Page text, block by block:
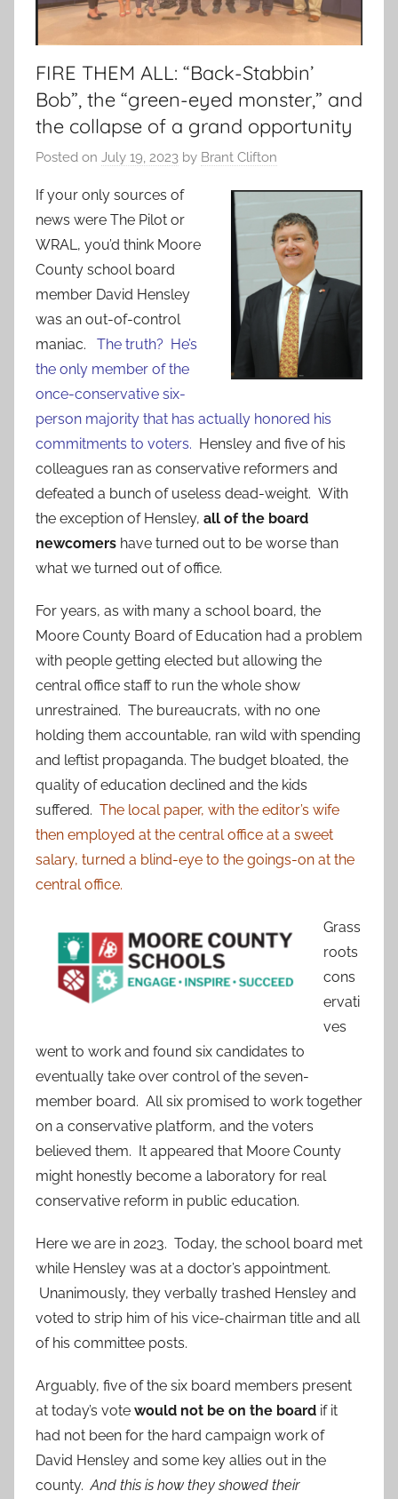
FIRE THEM ALL: “Back-Stabbin’
Bob”, the “green-eyed monster,” and
the collapse of a grand opportunity
Posted on July 19, 2023 by Brant Clifton
If your only sources of
news were The Pilot or
WRAL, you’d think Moore
County school board
member David Hensley
was an out-of-control
maniac.
The truth? He’s
the only member of the
once-conservative six-
person majority that has actually honored his
commitments to voters. Hensley and five of his
colleagues ran as conservative reformers and
defeated a bunch of useless dead-weight. With
the exception of Hensley, all of the board
newcomers have turned out to be worse than
what we turned out of office.
For years, as with many a school board, the
Moore County Board of Education had a problem
with people getting elected but allowing the
central office staff to run the whole show
unrestrained. The bureaucrats, with no one
holding them accountable, ran wild with spending
and leftist propaganda. The budget bloated, the
quality of education declined and the kids
suffered. The local paper, with the editor’s wife
then employed at the central office at a sweet
salary, turned a blind-eye to the goings-on at the
central office.
Grass
roots
cons
ervati
ves
went to work and found six candidates to
eventually take over control of the seven-
member board. All six promised to work together
on a conservative platform, and the voters
believed them. It appeared that Moore County
might honestly become a laboratory for real
conservative reform in public education.
Here we are in 2023. Today, the school board met
while Hensley was at a doctor’s appointment.
Unanimously, they verbally trashed Hensley and
voted to strip him of his vice-chairman title and all
of his committee posts.
Arguably, five of the six board members present
at today’s vote would not be on the board if it
had not been for the hard campaign work of
David Hensley and some key allies out in the
county.And this is how they showed their